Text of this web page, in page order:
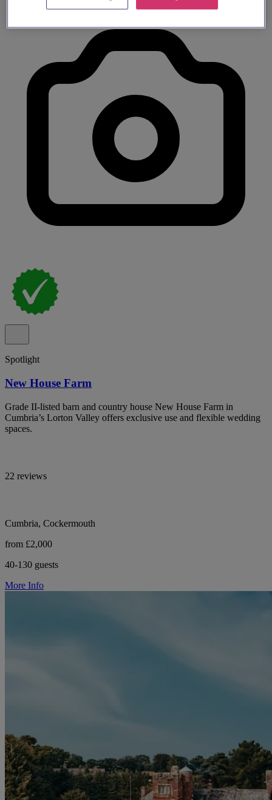
Spotlight
New House Farm
Grade II-listed barn and country house New House Farm in
Cumbria’s Lorton Valley offers exclusive use and flexible wedding
spaces.
22 reviews
Cumbria, Cockermouth
from £2,000
40-130 guests
More Info